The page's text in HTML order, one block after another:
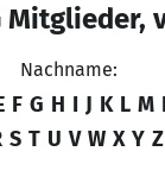
Mitglieder,
Nachname:
F G H I J K L M
S T U V W X Y Z